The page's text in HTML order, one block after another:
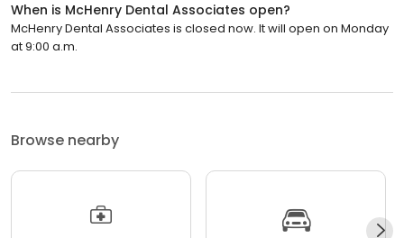
When is McHenry Dental Associates open?
McHenry Dental Associates is closed now. It will open on Monday
at 9:00 a.m.
Browse nearby